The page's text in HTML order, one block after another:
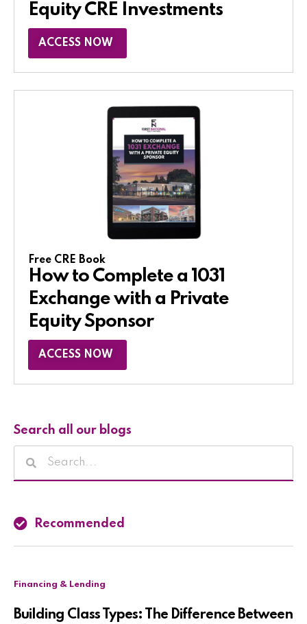
Equity CRE Investments
ACCESS NOW
Free CRE Book
How to Complete a 1031
Exchange with a Private
Equity Sponsor​
ACCESS NOW
Search all our blogs
Recommended
Financing & Lending
Building Class Types: The Difference Between